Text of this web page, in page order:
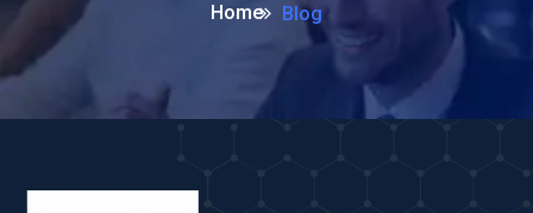
Home Blog